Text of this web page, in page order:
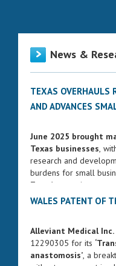
News &
TEXAS OVERHAULS
AND ADVANCES
June 2025 brought
Texas businesses,
research and
burdens for small
Texas’s commitment
state while fostering
Governor Greg Abbott
on June 17, 2025. The
WALES PATENT OF
Alleviant Medical Inc.
12290305 for its
anastomosis’, a